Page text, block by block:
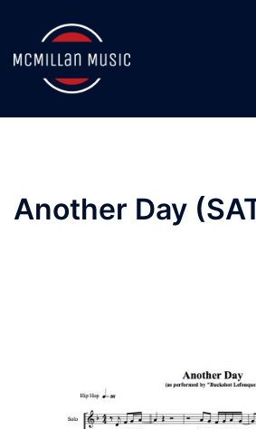
content
Another Day